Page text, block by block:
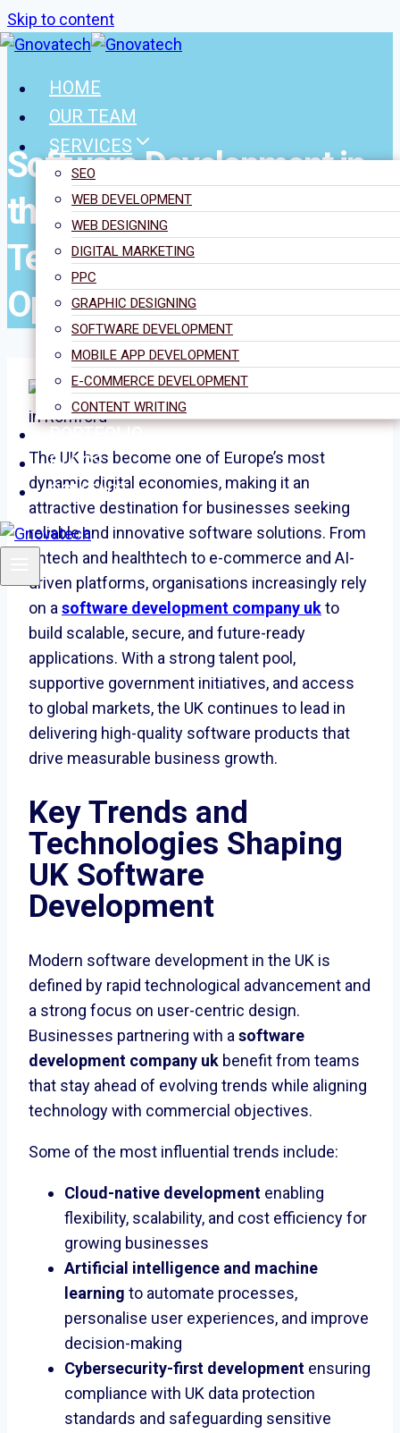
Skip to content
HOME
OUR TEAM
SERVICES
SEO
WEB DEVELOPMENT
WEB DESIGNING
DIGITAL MARKETING
PPC
GRAPHIC DESIGNING
SOFTWARE DEVELOPMENT
MOBILE APP DEVELOPMENT
E-COMMERCE DEVELOPMENT
CONTENT WRITING
PORTFOLIO
BLOGS
CONTACT
Software Development in
the UK: Trends,
Technologies, and
Opportunities
The UK has become one of Europe’s most
dynamic digital economies, making it an
attractive destination for businesses seeking
reliable and innovative software solutions. From
fintech and healthtech to e-commerce and AI-
driven platforms, organisations increasingly rely
on asoftware development company ukto
build scalable, secure, and future-ready
applications. With a strong talent pool,
supportive government initiatives, and access
to global markets, the UK continues to lead in
delivering high-quality software products that
drive measurable business growth.
Key Trends and
Technologies Shaping
UK Software
Development
Modern software development in the UK is
defined by rapid technological advancement and
a strong focus on user-centric design.
Businesses partnering with asoftware
development company uk benefit from teams
that stay ahead of evolving trends while aligning
technology with commercial objectives.
Some of the most influential trends include:
Cloud-native development enabling
flexibility, scalability, and cost efficiency for
growing businesses
Artificial intelligence and machine
learning to automate processes,
personalise user experiences, and improve
decision-making
Cybersecurity-first development ensuring
compliance with UK data protection
standards and safeguarding sensitive